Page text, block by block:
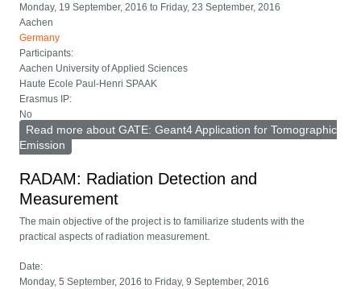
Monday, 19 September, 2016 to Friday, 23 September, 2016
Aachen
Germany
Participants:
Aachen University of Applied Sciences
Haute Ecole Paul-Henri SPAAK
Erasmus IP:
No
Read more about GATE: Geant4 Application for Tomographic
Emission
RADAM: Radiation Detection and
Measurement
The main objective of the project is to familiarize students with the
practical aspects of radiation measurement.
Date:
Monday, 5 September, 2016 to Friday, 9 September, 2016